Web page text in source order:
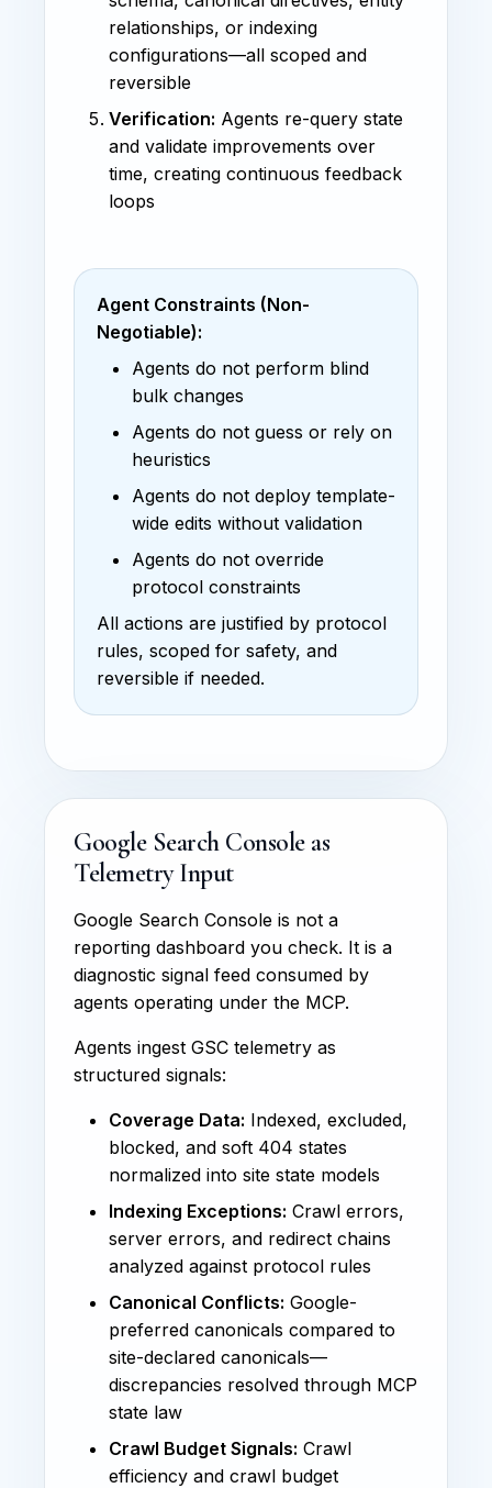
relationships, or indexing
configurations—all scoped and
reversible
Verification: Agents re-query state
and validate improvements over
time, creating continuous feedback
loops
Agent Constraints (Non-
Negotiable):
Agents do not perform blind
bulk changes
Agents do not guess or rely on
heuristics
Agents do not deploy template-
wide edits without validation
Agents do not override
protocol constraints
All actions are justified by protocol
rules, scoped for safety, and
reversible if needed.
Google Search Console as
Telemetry Input
Google Search Console is not a
reporting dashboard you check. It is a
diagnostic signal feed consumed by
agents operating under the MCP.
Agents ingest GSC telemetry as
structured signals:
Coverage Data: Indexed, excluded,
blocked, and soft 404 states
normalized into site state models
Indexing Exceptions: Crawl errors,
server errors, and redirect chains
analyzed against protocol rules
Canonical Conflicts: Google-
preferred canonicals compared to
site-declared canonicals—
discrepancies resolved through MCP
state law
Crawl Budget Signals: Crawl
efficiency and crawl budget